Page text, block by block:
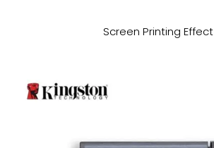
Screen Printing Effect